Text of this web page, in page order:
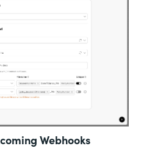
Webhooks